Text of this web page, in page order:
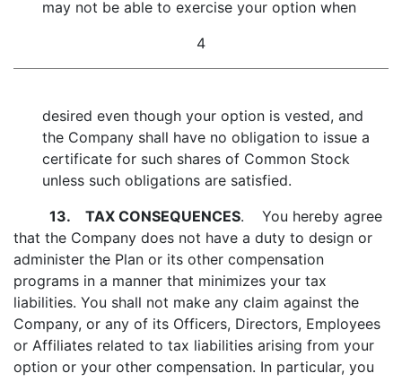
may not be able to exercise your option when
4
desired even though your option is vested, and
the Company shall have no obligation to issue a
certificate for such shares of Common Stock
unless such obligations are satisfied.
13. TAX CONSEQUENCES. You hereby agree
that the Company does not have a duty to design or
administer the Plan or its other compensation
programs in a manner that minimizes your tax
liabilities. You shall not make any claim against the
Company, or any of its Officers, Directors, Employees
or Affiliates related to tax liabilities arising from your
option or your other compensation. In particular, you